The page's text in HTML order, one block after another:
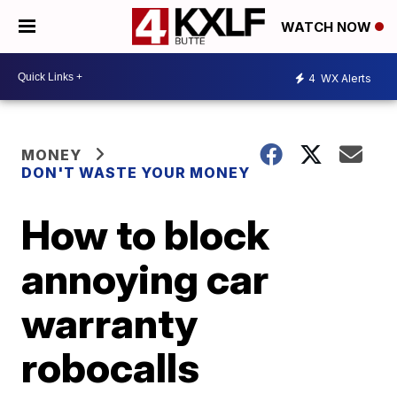
WATCH NOW
4 WX Alerts
MONEY
DON'T WASTE YOUR MONEY
How to block
annoying car
warranty
robocalls